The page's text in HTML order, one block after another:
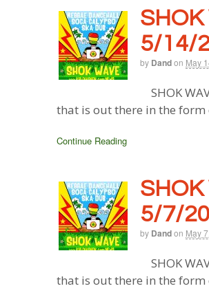
SHOK
5/14/
by Dandon May
SHOK
that is out there in the form
Continue Reading
SHOK
5/7/
by Dandon May
SHOK
that is out there in the form